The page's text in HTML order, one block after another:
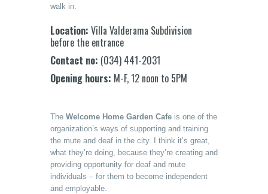
walk in.
Location: Villa Valderama Subdivision
before the entrance
Contact no: (034) 441-2031
Opening hours: M-F, 12 noon to 5PM
The Welcome Home Garden Cafe is one of the
organization’s ways of supporting and training
the mute and deaf in the city. I think it’s great,
what they’re doing, because they’re creating and
providing opportunity for deaf and mute
individuals – for them to become independent
and employable.